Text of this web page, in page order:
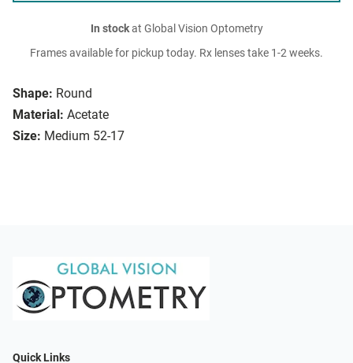
Shape: Round
Material: Acetate
Size: Medium 52-17
In stockat Global Vision Optometry
Frames available for pickup today. Rx lenses take 1-2 weeks.
Quick Links